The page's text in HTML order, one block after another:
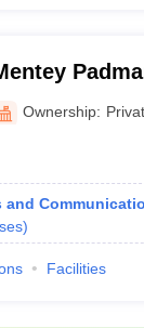
andOwnership:
and
)
Facilities